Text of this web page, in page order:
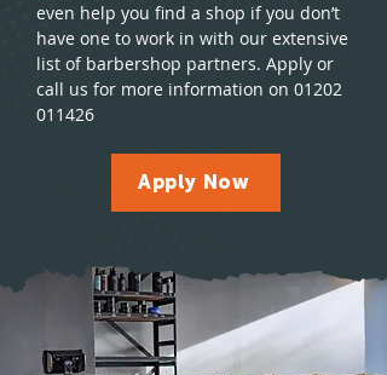
even help you find a shop if you don’t
have one to work in with our extensive
list of barbershop partners. Apply or
call us for more information on 01202
011426
Apply Now